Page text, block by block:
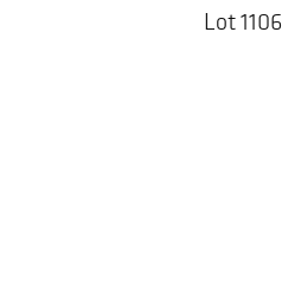
Lot 1106